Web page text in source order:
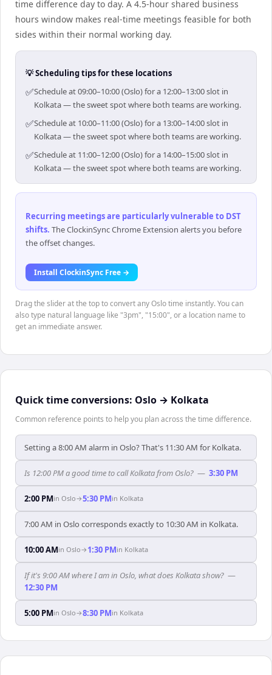
time difference day to day. A 4.5-hour shared business
hours window makes real-time meetings feasible for both
sides within their normal working day.
💡 Scheduling tips for these locations
✅Schedule at 09:00–10:00 (Oslo) for a 12:00–13:00 slot in
Kolkata — the sweet spot where both teams are working.
✅Schedule at 10:00–11:00 (Oslo) for a 13:00–14:00 slot in
Kolkata — the sweet spot where both teams are working.
✅Schedule at 11:00–12:00 (Oslo) for a 14:00–15:00 slot in
Kolkata — the sweet spot where both teams are working.
Recurring meetings are particularly vulnerable to DST
shifts. The ClockinSync Chrome Extension alerts you before
the offset changes.
Install ClockinSync Free →
Drag the slider at the top to convert any Oslo time instantly. You can
also type natural language like "3pm", "15:00", or a location name to
get an immediate answer.
Quick time conversions: Oslo → Kolkata
Common reference points to help you plan across the time difference.
Setting a 8:00 AM alarm in Oslo? That's 11:30 AM for Kolkata.
Is 12:00 PM a good time to call Kolkata from Oslo? — 3:30 PM
2:00 PMin Oslo→5:30 PMin Kolkata
7:00 AM in Oslo corresponds exactly to 10:30 AM in Kolkata.
10:00 AMin Oslo→ 1:30 PMin Kolkata
If it's 9:00 AM where I am in Oslo, what does Kolkata show? —
12:30 PM
5:00 PMin Oslo→8:30 PMin Kolkata